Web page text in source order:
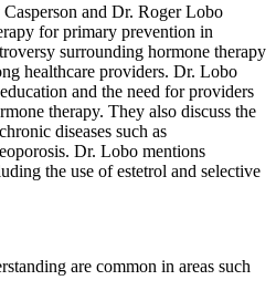
and Dr. Roger Lobo
for primary prevention in
surrounding hormone therapy
healthcare providers. Dr. Lobo
and the need for providers
therapy. They also discuss the
diseases such as
Dr. Lobo mentions
the use of estetrol and selective
are common in areas such